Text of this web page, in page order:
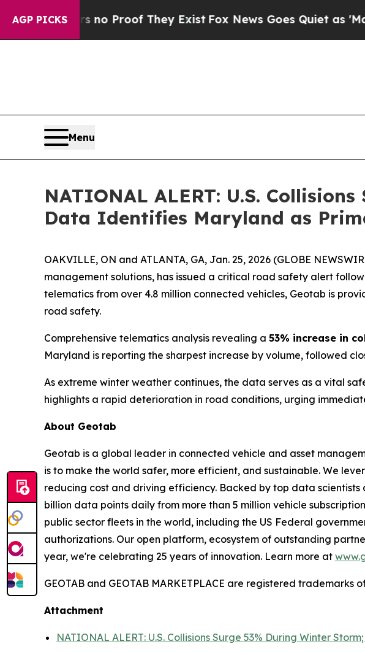
AGP PICKS
but Offers no Proof They ExistFox News Goes Quiet as 'Maga
Menu
NATIONAL ALERT: U.S.
Data Identifies Maryland as
OAKVILLE, ON and ATLANTA, GA, Jan. 25, 2026 (GLOBE
management solutions, has issued a critical road safety alert
telematics from over 4.8 million connected vehicles, Geotab is
road safety.
Comprehensive telematics analysis revealing a 53% increase in
Maryland is reporting the sharpest increase by volume, followed
As extreme winter weather continues, the data serves as a vital
highlights a rapid deterioration in road conditions, urging
About Geotab
Geotab is a global leader in connected vehicle and asset
is to make the world safer, more efficient, and sustainable. We
reducing cost and driving efficiency. Backed by top data
billion data points daily from more than 5 million vehicle
public sector fleets in the world, including the US Federal
authorizations. Our open platform, ecosystem of outstanding
year, we're celebrating 25 years of innovation. Learn more at
GEOTAB and GEOTAB MARKETPLACE are registered
Attachment
NATIONAL ALERT: U.S. Collisions Surge 53% During Winter